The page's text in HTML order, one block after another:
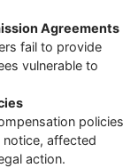
Agreements
fail to provide
vulnerable to
policies
affected
action.